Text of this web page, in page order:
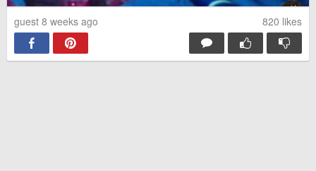
guest 8 weeks ago 820 likes